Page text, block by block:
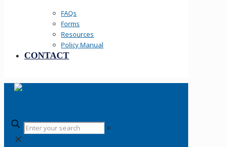
FAQs
Forms
Resources
Policy Manual
CONTACT
✕
✕